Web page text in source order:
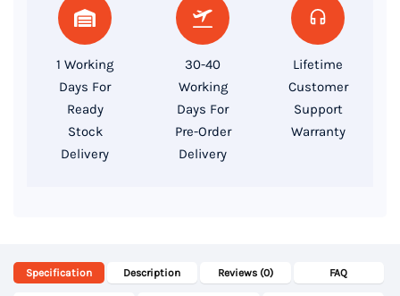
256GB
quantity
1 Working
Days For
Ready
Stock
Delivery
30-40
Working
Days For
Pre-Order
Delivery
Lifetime
Customer
Support
Warranty
Specification Description Reviews (0) FAQ